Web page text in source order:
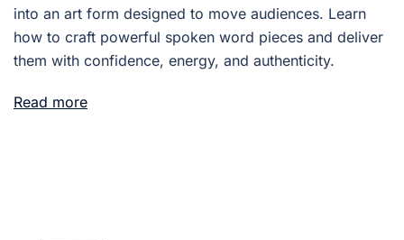
into an art form designed to move audiences. Learn
how to craft powerful spoken word pieces and deliver
them with confidence, energy, and authenticity.
Read more